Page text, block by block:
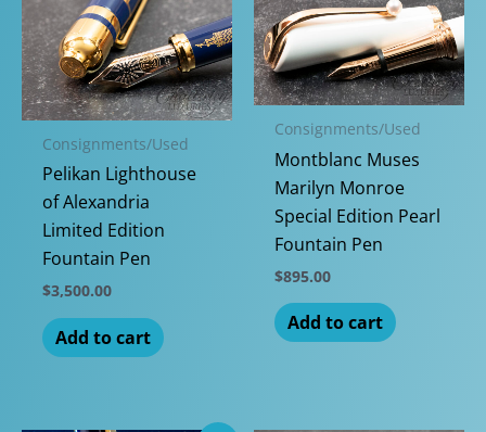
Consignments/Used
Pelikan Lighthouse
of Alexandria
Limited Edition
Fountain Pen
$3,500.00
Add to cart
Consignments/Used
Montblanc Muses
Marilyn Monroe
Special Edition Pearl
Fountain Pen
$895.00
Add to cart